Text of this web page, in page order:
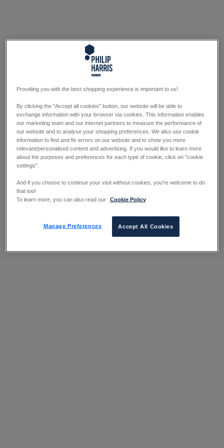
Providing you with the best shopping experience is important to us!
By clicking the "Accept all cookies" button, our website will be able to
exchange information with your browser via cookies. This information enables
our marketing team and our internet partners to measure the performance of
our website and to analyse your shopping preferences. We also use cookie
information to find and fix errors on our website and to show you more
relevant/personalised content and advertising. If you would like to learn more
about the purposes and preferences for each type of cookie, click on "cookie
settings".
And if you choose to continue your visit without cookies, you're welcome to do
that too!
To learn more, you can also read our
Cookie Policy
Manage Preferences Accept All Cookies